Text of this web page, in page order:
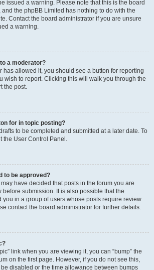
issued a warning. Please note that this is the board
and the phpBB Limited has nothing to do with the
Contact the board administrator if you are unsure
a warning.
a moderator?
has allowed it, you should see a button for reporting
wish to report. Clicking this will walk you through the
the post.
for in topic posting?
to be completed and submitted at a later date. To
the User Control Panel.
to be approved?
have decided that posts in the forum you are
submission. It is also possible that the
you in a group of users whose posts require review
contact the board administrator for further details.
link when you are viewing it, you can “bump” the
on the first page. However, if you do not see this,
disabled or the time allowance between bumps